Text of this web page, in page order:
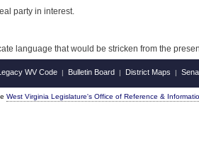
party in interest.
language that would be stricken from the
WV Code | Bulletin Board | District Maps |
West Virginia Legislature's Office of Reference &